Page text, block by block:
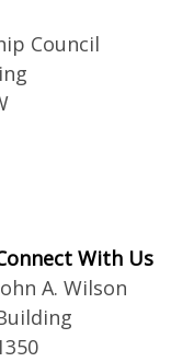
Council
With Us
A. Wilson